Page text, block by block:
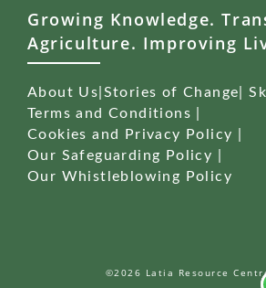
Growing Knowledge.
Agriculture. Improving
About Us Stories of Change |
Terms and Conditions
Cookies and Privacy Policy
Our Safeguarding Policy
Our Whistleblowing Policy
©2026 Latia Resource